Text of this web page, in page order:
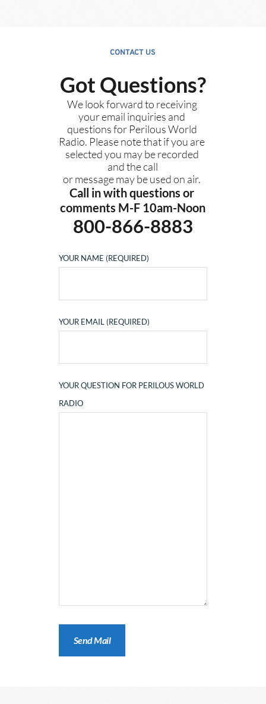
CONTACT US
Got Questions?
We look forward to receiving
your email inquiries and
questions for Perilous World
Radio. Please note that if you are
selected you may be recorded
and the call
or message may be used on air.
Call in with questions or
comments M-F 10am-Noon
800-866-8883
YOUR NAME (REQUIRED)
YOUR EMAIL (REQUIRED)
YOUR QUESTION FOR PERILOUS WORLD
RADIO